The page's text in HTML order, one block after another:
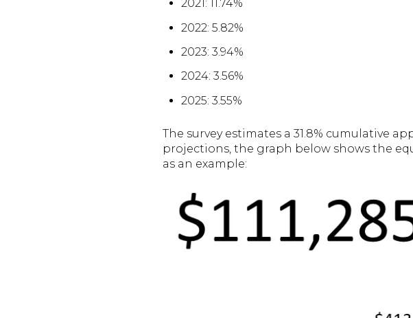
2021: 11.74%
2022: 5.82%
2023: 3.94%
2024: 3.56%
2025: 3.55%
The survey estimates a 31.8% cumulative
projections, the graph below shows the
as an example: